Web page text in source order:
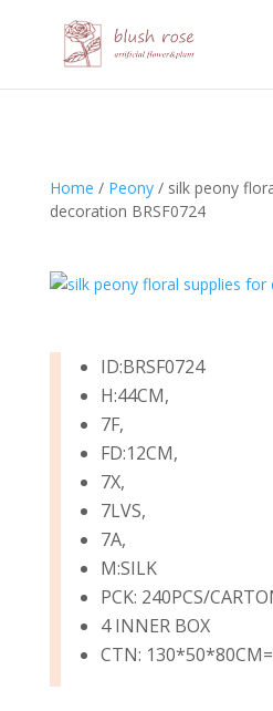
Home / Peony/ silk peony
decoration BRSF0724
ID:BRSF0724
H:44CM,
7F,
FD:12CM,
7X,
7LVS,
7A,
M:SILK
PCK: 240PCS/
4 INNER BOX
CTN: